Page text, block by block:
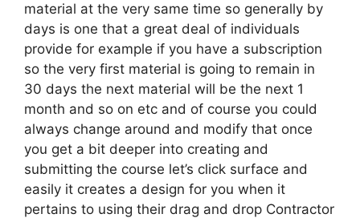
material at the very same time so generally by
days is one that a great deal of individuals
provide for example if you have a subscription
so the very first material is going to remain in
30 days the next material will be the next 1
month and so on etc and of course you could
always change around and modify that once
you get a bit deeper into creating and
submitting the course let’s click surface and
easily it creates a design for you when it
pertains to using their drag and drop Contractor